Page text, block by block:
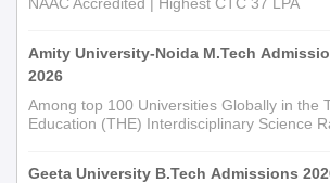
Amity University-Noida M.Tech
2026
Among top 100 Universities Globally in the
Education (THE) Interdisciplinary Science
Geeta University B.Tech Admissions